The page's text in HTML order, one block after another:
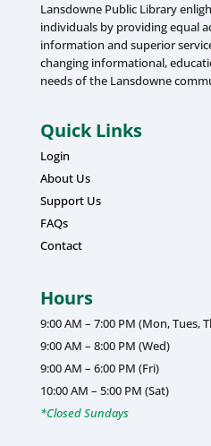
Lansdowne Public Library
individuals by providing equal
information and superior
changing informational,
needs of the Lansdowne
Quick Links
Login
About Us
Support Us
FAQs
Contact
Hours
9:00 AM – 7:00 PM (Mon, Tues,
9:00 AM – 8:00 PM (Wed)
9:00 AM – 6:00 PM (Fri)
10:00 AM – 5:00 PM (Sat)
*Closed Sundays